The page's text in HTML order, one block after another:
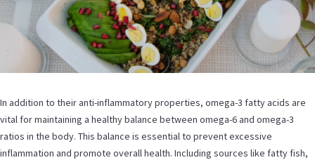
In addition to their anti-inflammatory properties, omega-3 fatty acids are
vital for maintaining a healthy balance between omega-6 and omega-3
ratios in the body. This balance is essential to prevent excessive
inflammation and promote overall health. Including sources like fatty fish,